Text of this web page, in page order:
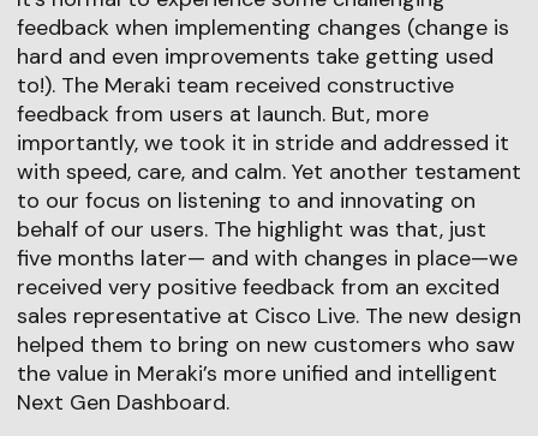
feedback when implementing changes (change is
hard and even improvements take getting used
to!). The Meraki team received constructive
feedback from users at launch. But, more
importantly, we took it in stride and addressed it
with speed, care, and calm. Yet another testament
to our focus on listening to and innovating on
behalf of our users. The highlight was that, just
five months later— and with changes in place—we
received very positive feedback from an excited
sales representative at Cisco Live. The new design
helped them to bring on new customers who saw
the value in Meraki’s more unified and intelligent
Next Gen Dashboard.